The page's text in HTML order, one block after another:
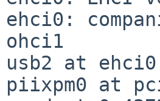
ehci0:
ohci1
usb2 at
piixpm0 at